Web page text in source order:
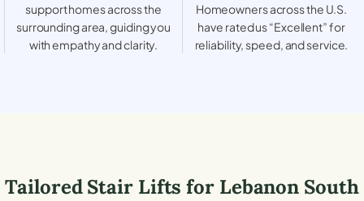
support homes across the
surrounding area, guiding you
with empathy and clarity.
Homeowners across the U.S.
have rated us “Excellent” for
reliability, speed, and service.
Tailored Stair Lifts for Lebanon South